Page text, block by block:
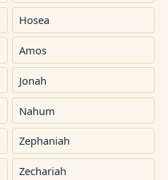
Hosea
Amos
Jonah
Nahum
Zephaniah
Zechariah